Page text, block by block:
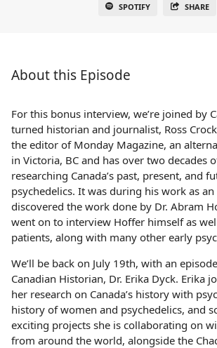
SPOTIFY SHARE
About this Episode
For this bonus interview, we’re joined by
turned historian and journalist, Ross
the editor of Monday Magazine, an
in Victoria, BC and has over two decades
researching Canada’s past, present, and
psychedelics. It was during his work as
discovered the work done by Dr. Abram
went on to interview Hoffer himself as
patients, along with many other early
We’ll be back on July 19th, with an
Canadian Historian, Dr. Erika Dyck. Erika
her research on Canada’s history with
history of women and psychedelics, and
exciting projects she is collaborating on
from around the world, alongside the